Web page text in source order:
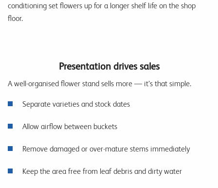
conditioning set flowers up for a longer shelf life on the shop
floor.
Presentation drives sales
A well-organised flower stand sells more — it’s that simple.
Separate varieties and stock dates
Allow airflow between buckets
Remove damaged or over-mature stems immediately
Keep the area free from leaf debris and dirty water